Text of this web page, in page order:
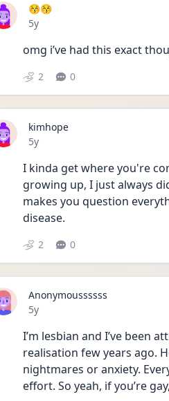
😚😚
Date posted
5y
omg i’ve had this exact
2 0
kimhope
Date posted
5y
I kinda get where you're
growing up, I just always
makes you question
disease.
2 0
Anonymoussssss
Date posted
5y
I’m lesbian and I’ve been
realisation few years ago.
nightmares or anxiety.
effort. So yeah, if you’re